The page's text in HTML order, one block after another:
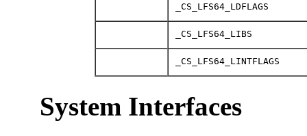
_CS_LFS64_LDFLAGS
_CS_LFS64_LIBS
_CS_LFS64_LINTFLAGS
System Interfaces